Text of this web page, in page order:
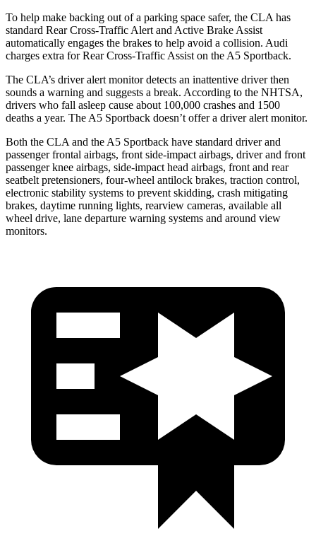
To help make backing out of a parking space safer, the CLA has
standard Rear Cross-Traffic Alert and Active Brake Assist
automatically engages the brakes to help avoid a collision. Audi
charges extra for Rear Cross-Traffic Assist on the A5 Sportback.
The CLA’s driver alert monitor detects an inattentive driver then
sounds a warning and suggests a break. According to the NHTSA,
drivers who fall asleep cause about 100,000 crashes and 1500
deaths a year. The A5 Sportback doesn’t offer a driver alert monitor.
Both the CLA and the A5 Sportback have standard driver and
passenger frontal airbags, front side-impact airbags, driver and front
passenger knee airbags, side-impact head airbags, front and rear
seatbelt pretensioners, four-wheel antilock brakes, traction control,
electronic stability systems to prevent skidding, crash mitigating
brakes, daytime running lights, rearview cameras, available all
wheel drive, lane departure warning systems and around view
monitors.